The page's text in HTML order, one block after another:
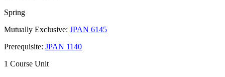
Spring
Mutually Exclusive: JPAN 6145
Prerequisite: JPAN 1140
1 Course Unit